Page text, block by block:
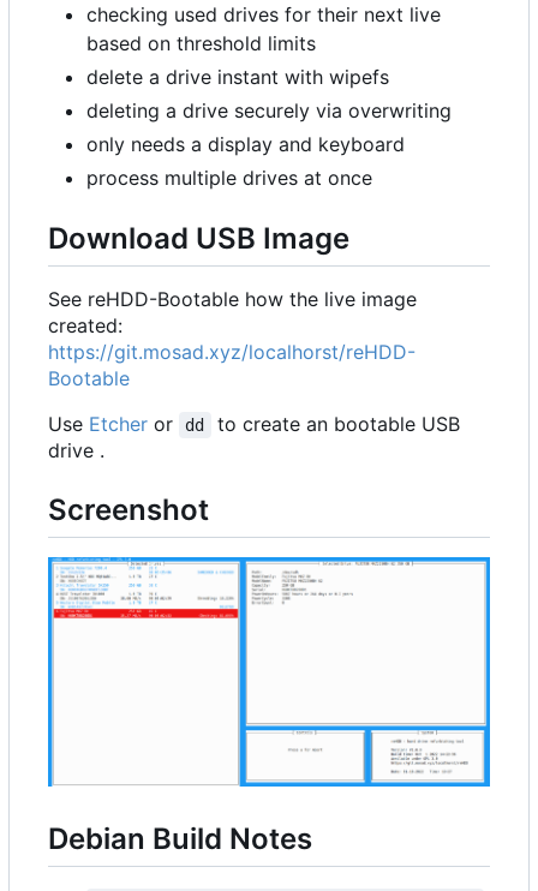
checking used drives for their next live
based on threshold limits
delete a drive instant with wipefs
deleting a drive securely via overwriting
only needs a display and keyboard
process multiple drives at once
Download USB Image
See reHDD-Bootable how the live image
created:
https://git.mosad.xyz/localhorst/reHDD-
Bootable
Use Etcher or dd
to create an bootable USB
drive .
Screenshot
Debian Build Notes